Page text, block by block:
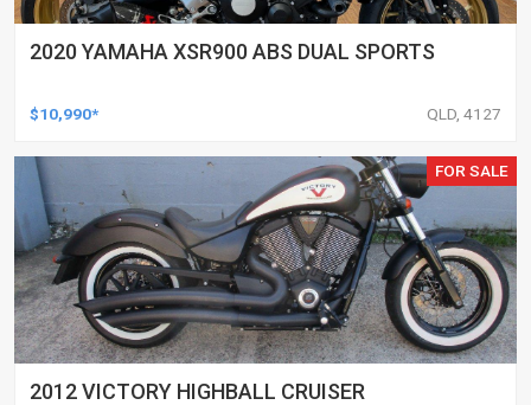
2020 YAMAHA XSR900 ABS DUAL SPORTS
$10,990* QLD, 4127
FOR SALE
2012 VICTORY HIGHBALL CRUISER